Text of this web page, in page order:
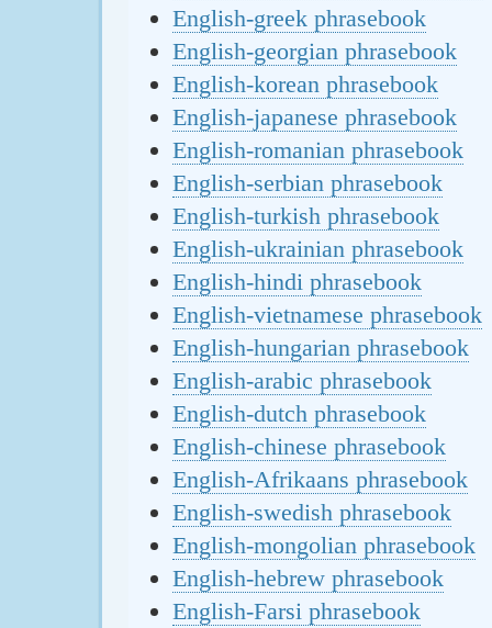
English-greek phrasebook
English-georgian phrasebook
English-korean phrasebook
English-japanese phrasebook
English-romanian phrasebook
English-serbian phrasebook
English-turkish phrasebook
English-ukrainian phrasebook
English-hindi phrasebook
English-vietnamese phrasebook
English-hungarian phrasebook
English-arabic phrasebook
English-dutch phrasebook
English-chinese phrasebook
English-Afrikaans phrasebook
English-swedish phrasebook
English-mongolian phrasebook
English-hebrew phrasebook
English-Farsi phrasebook